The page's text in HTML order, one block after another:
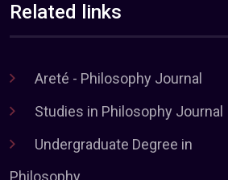
Related links
Areté - Philosophy Journal
Studies in Philosophy Journal
Undergraduate Degree in
Philosophy